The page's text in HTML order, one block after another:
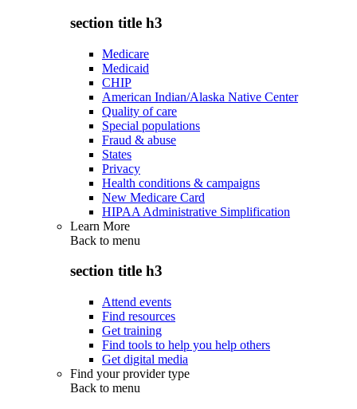
section title h3
Medicare
Medicaid
CHIP
American Indian/Alaska Native Center
Quality of care
Special populations
Fraud & abuse
States
Privacy
Health conditions & campaigns
New Medicare Card
HIPAA Administrative Simplification
Learn More
Back to menu
section title h3
Attend events
Find resources
Get training
Find tools to help you help others
Get digital media
Find your provider type
Back to menu